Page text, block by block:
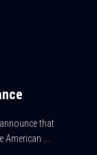
that
...